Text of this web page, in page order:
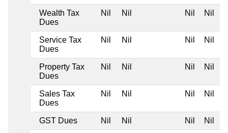
Wealth Tax
Dues
Nil Nil Nil Nil
Service Tax
Dues
Nil Nil Nil Nil
Property Tax
Dues
Nil Nil Nil Nil
Sales Tax
Dues
Nil Nil Nil Nil
GST Dues Nil Nil Nil Nil